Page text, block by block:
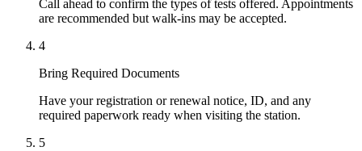
Call ahead to confirm the types of tests offered. Appointments
are recommended but walk-ins may be accepted.
4
Bring Required Documents
Have your registration or renewal notice, ID, and any
required paperwork ready when visiting the station.
5